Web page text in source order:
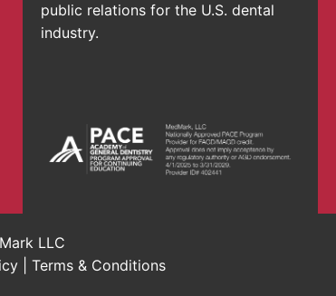
public relations for the U.S. dental
industry.
LLC
Terms & Conditions